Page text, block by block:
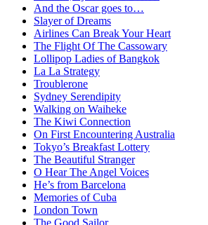
And the Oscar goes to…
Slayer of Dreams
Airlines Can Break Your Heart
The Flight Of The Cassowary
Lollipop Ladies of Bangkok
La La Strategy
Troublerone
Sydney Serendipity
Walking on Waiheke
The Kiwi Connection
On First Encountering Australia
Tokyo’s Breakfast Lottery
The Beautiful Stranger
O Hear The Angel Voices
He’s from Barcelona
Memories of Cuba
London Town
The Good Sailor